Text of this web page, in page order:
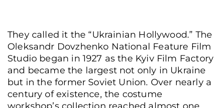
They called it the “Ukrainian Hollywood.” The
Oleksandr Dovzhenko National Feature Film
Studio began in 1927 as the Kyiv Film Factory
and became the largest not only in Ukraine
but in the former Soviet Union. Over nearly a
century of existence, the costume